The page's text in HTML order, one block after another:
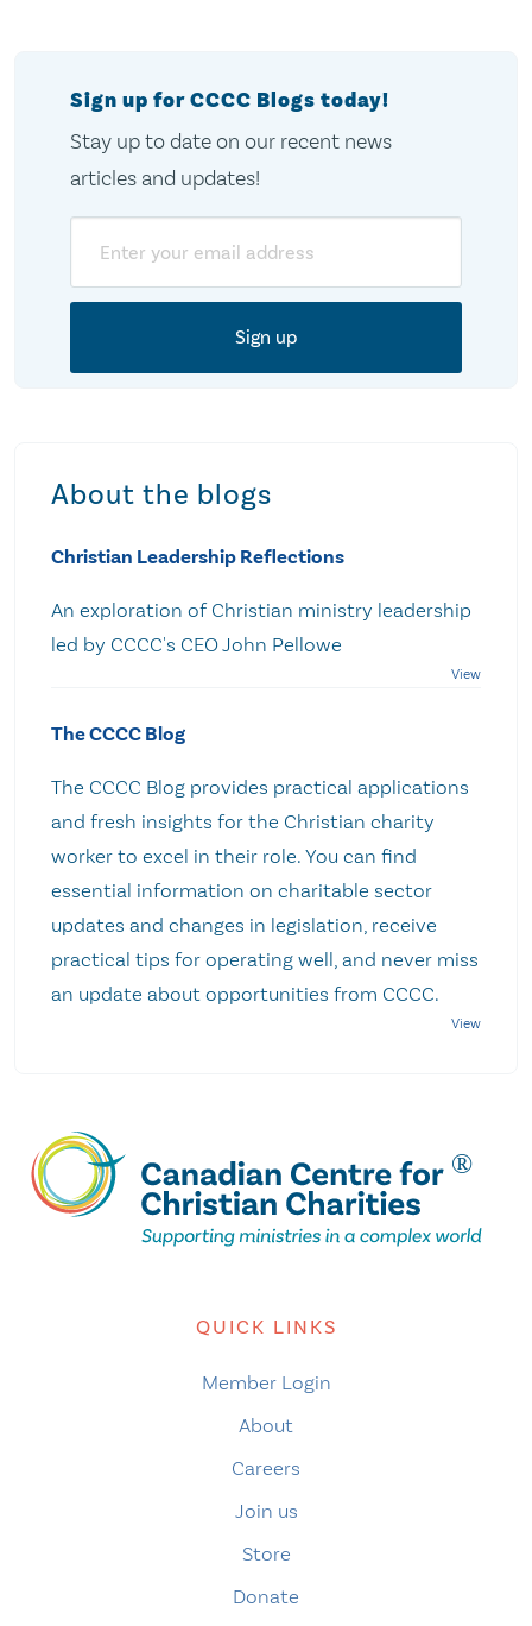
Sign up for CCCC Blogs today!
Stay up to date on our recent news
articles and updates!
About the blogs
Christian Leadership Reflections
An exploration of Christian ministry leadership
led by CCCC's CEO John Pellowe
The CCCC Blog
The CCCC Blog provides practical applications
and fresh insights for the Christian charity
worker to excel in their role. You can find
essential information on charitable sector
updates and changes in legislation, receive
practical tips for operating well, and never miss
an update about opportunities from CCCC.
QUICK LINKS
Member Login
About
Careers
Join us
Store
Donate